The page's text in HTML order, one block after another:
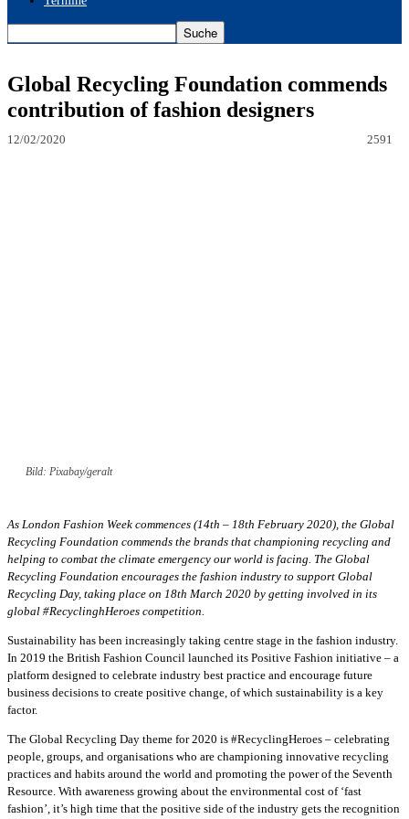
Global Recycling Foundation commends
contribution of fashion designers
12/02/2020 2591
Bild: Pixabay/geralt
As London Fashion Week commences (14th – 18th February 2020), the Global
Recycling Foundation commends the brands that championing recycling and
helping to combat the climate emergency our world is facing. The Global
Recycling Foundation encourages the fashion industry to support Global
Recycling Day, taking place on 18th March 2020 by getting involved in its
global #RecyclinghHeroes competition.
Sustainability has been increasingly taking centre stage in the fashion industry.
In 2019 the British Fashion Council launched its Positive Fashion initiative – a
platform designed to celebrate industry best practice and encourage future
business decisions to create positive change, of which sustainability is a key
factor.
The Global Recycling Day theme for 2020 is #RecyclingHeroes – celebrating
people, groups, and organisations who are championing innovative recycling
practices and habits around the world and promoting the power of the Seventh
Resource. With awareness growing about the environmental cost of ‘fast
fashion’, it’s high time that the positive side of the industry gets the recognition